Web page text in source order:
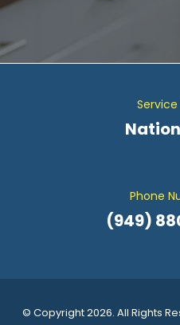
Service
Phone
(949)
© Copyright 2026. All Rights